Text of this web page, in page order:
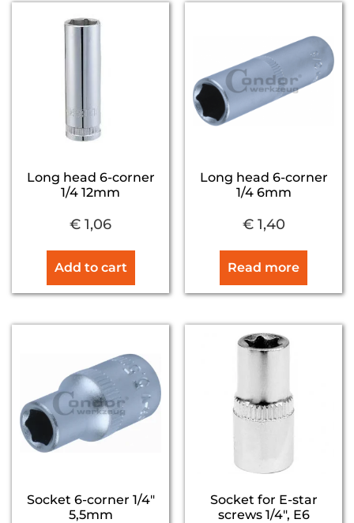
Long head 6-corner
1/4 12mm
€ 1,06
Add to cart
Long head 6-corner
1/4 6mm
€1,40
Read more
Socket 6-corner 1/4″
5,5mm
Socket for E-star
screws 1/4″, E6